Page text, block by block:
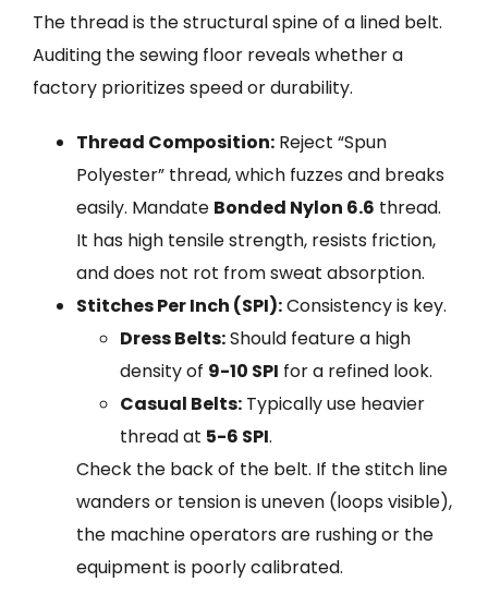
The thread is the structural spine of a lined belt.
Auditing the sewing floor reveals whether a
factory prioritizes speed or durability.
Thread Composition: Reject “Spun
Polyester” thread, which fuzzes and breaks
easily. Mandate Bonded Nylon 6.6 thread.
It has high tensile strength, resists friction,
and does not rot from sweat absorption.
Stitches Per Inch (SPI):Consistency is key.
Dress Belts:Should feature a high
density of 9-10 SPI for a refined look.
Casual Belts: Typically use heavier
thread at 5-6 SPI.
Check the back of the belt. If the stitch line
wanders or tension is uneven (loops visible),
the machine operators are rushing or the
equipment is poorly calibrated.